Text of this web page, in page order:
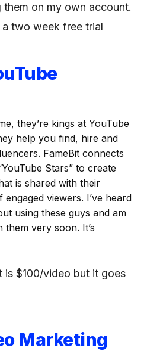
on my own account.
a two week free trial
they’re kings at YouTube
help you find, hire and
FameBit connects
Stars” to create
is shared with their
viewers. I’ve heard
using these guys and am
them very soon. It’s
is $100/video but it goes
Marketing